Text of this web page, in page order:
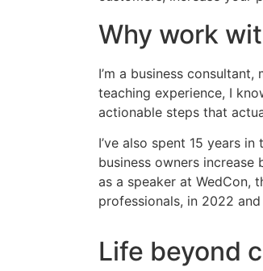
Why work
I’m a business
teaching experience, I
actionable steps that
I’ve also spent 15 years
business owners increase
as a speaker at WedCon,
professionals, in 2022
Life beyond